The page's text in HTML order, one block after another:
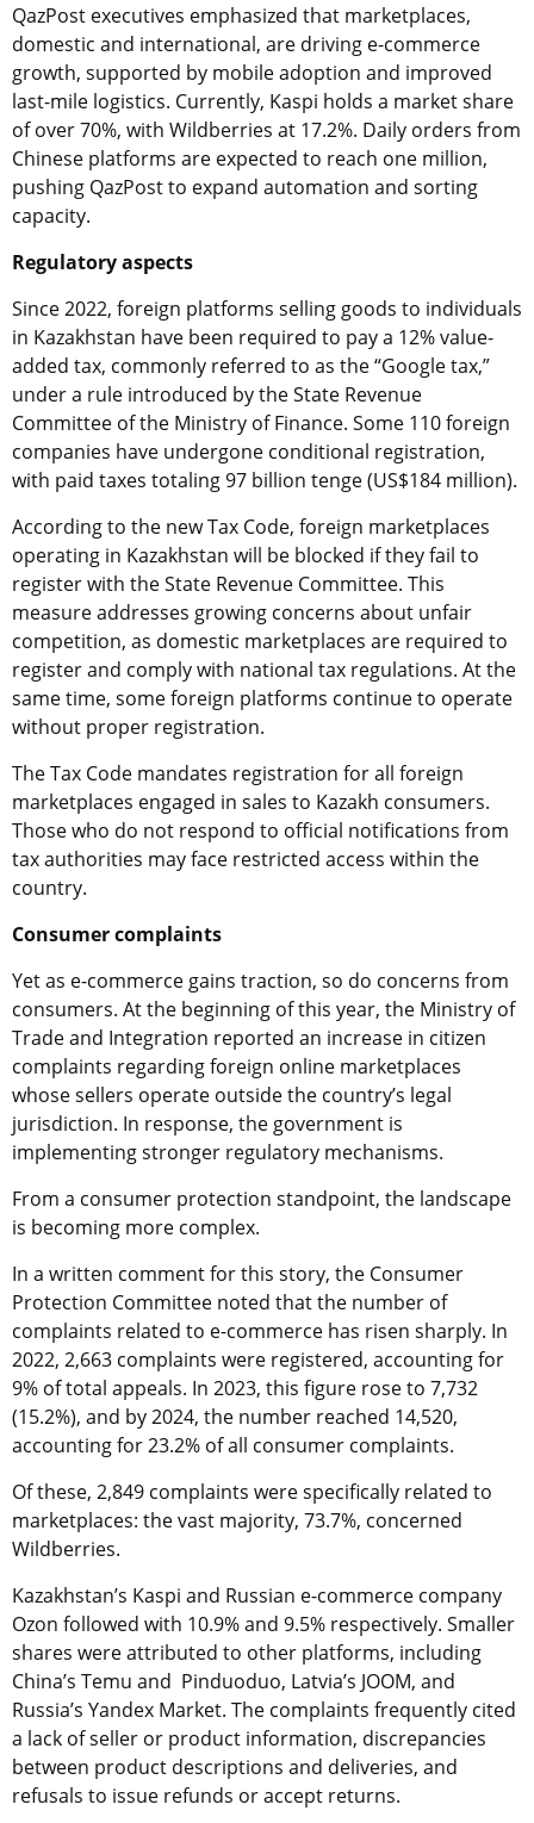
QazPost executives emphasized that marketplaces,
domestic and international, are driving e-commerce
growth, supported by mobile adoption and improved
last-mile logistics. Currently, Kaspi holds a market share
of over 70%, with Wildberries at 17.2%. Daily orders from
Chinese platforms are expected to reach one million,
pushing QazPost to expand automation and sorting
capacity.
Regulatory aspects
Since 2022, foreign platforms selling goods to individuals
in Kazakhstan have been required to pay a 12% value-
added tax, commonly referred to as the “Google tax,”
under a rule introduced by the State Revenue
Committee of the Ministry of Finance. Some 110 foreign
companies have undergone conditional registration,
with paid taxes totaling 97 billion tenge (US$184 million).
According to the new Tax Code, foreign marketplaces
operating in Kazakhstan will be blocked if they fail to
register with the State Revenue Committee. This
measure addresses growing concerns about unfair
competition, as domestic marketplaces are required to
register and comply with national tax regulations. At the
same time, some foreign platforms continue to operate
without proper registration.
The Tax Code mandates registration for all foreign
marketplaces engaged in sales to Kazakh consumers.
Those who do not respond to official notifications from
tax authorities may face restricted access within the
country.
Consumer complaints
Yet as e-commerce gains traction, so do concerns from
consumers. At the beginning of this year, the Ministry of
Trade and Integration reported an increase in citizen
complaints regarding foreign online marketplaces
whose sellers operate outside the country’s legal
jurisdiction. In response, the government is
implementing stronger regulatory mechanisms.
From a consumer protection standpoint, the landscape
is becoming more complex.
In a written comment for this story, the Consumer
Protection Committee noted that the number of
complaints related to e-commerce has risen sharply. In
2022, 2,663 complaints were registered, accounting for
9% of total appeals. In 2023, this figure rose to 7,732
(15.2%), and by 2024, the number reached 14,520,
accounting for 23.2% of all consumer complaints.
Of these, 2,849 complaints were specifically related to
marketplaces: the vast majority, 73.7%, concerned
Wildberries.
Kazakhstan’s Kaspi and Russian e-commerce company
Ozon followed with 10.9% and 9.5% respectively. Smaller
shares were attributed to other platforms, including
China’s Temu and Pinduoduo, Latvia’s JOOM, and
Russia’s Yandex Market. The complaints frequently cited
a lack of seller or product information, discrepancies
between product descriptions and deliveries, and
refusals to issue refunds or accept returns.